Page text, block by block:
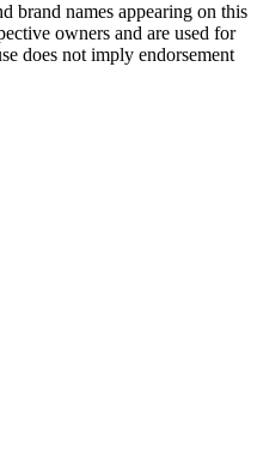
brand names appearing on this
owners and are used for
does not imply endorsement